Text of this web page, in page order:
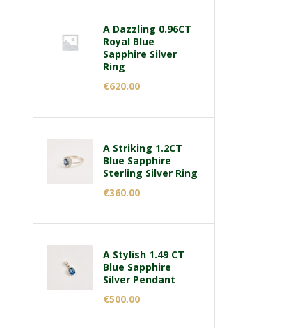
A Dazzling 0.96CT
Royal Blue
Sapphire Silver
Ring
€620.00
A Striking 1.2CT
Blue Sapphire
Sterling Silver Ring
€360.00
A Stylish 1.49 CT
Blue Sapphire
Silver Pendant
€500.00